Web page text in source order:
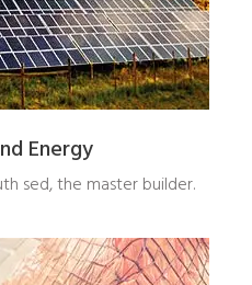
Energy
sed, the master builder.